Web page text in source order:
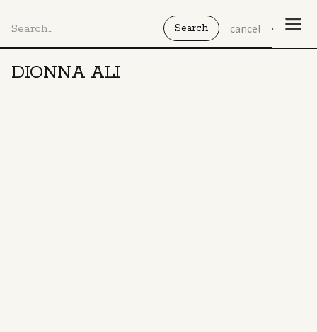
cancel
DIONNA ALI